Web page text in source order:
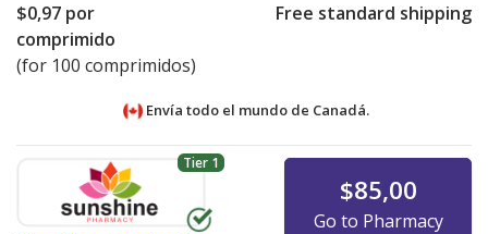
$0,97 por
comprimido
(for 100 comprimidos)
Free standard shipping
Envía todo el mundo de Canadá.
Tier 1
$85,00
Go to Pharmacy